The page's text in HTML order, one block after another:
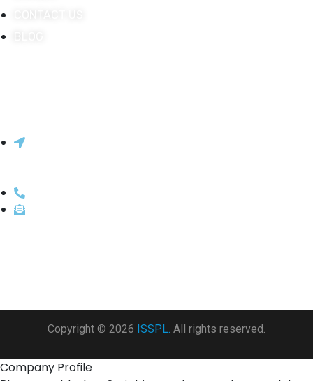
Copyright © 2026 ISSPL. All rights reserved.
Company Profile